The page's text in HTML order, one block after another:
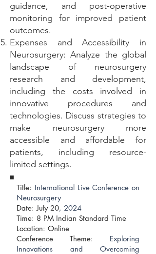
guidance, and post-operative
monitoring for improved patient
outcomes.
Expenses and Accessibility in
Neurosurgery: Analyze the global
landscape of neurosurgery
research and development,
including the costs involved in
innovative procedures and
technologies. Discuss strategies to
make neurosurgery more
accessible and affordable for
patients, including resource-
limited settings.
Title: International Live Conference on
Neurosurgery
Date: July 20, 2024
​Time: 8 PM Indian Standard Time
Location: Online
Conference Theme: Exploring
Innovations and Overcoming